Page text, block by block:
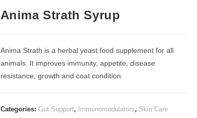
Anima Strath Syrup
Anima Strath is a herbal yeast food supplement for all
animals. It improves immunity, appetite, disease
resistance, growth and coat condition.
Categories: Gut Support, Immunomodulators, Skin Care